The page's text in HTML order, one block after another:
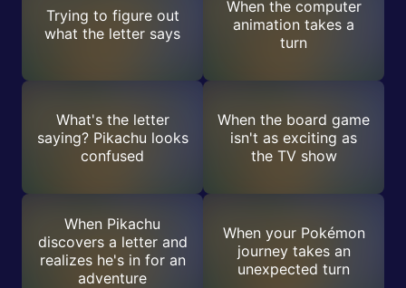
Trying to figure out
what the letter says
When the computer
animation takes a
turn
What's the letter
saying? Pikachu looks
confused
When the board game
isn't as exciting as
the TV show
When Pikachu
discovers a letter and
realizes he's in for an
adventure
When your Pokémon
journey takes an
unexpected turn